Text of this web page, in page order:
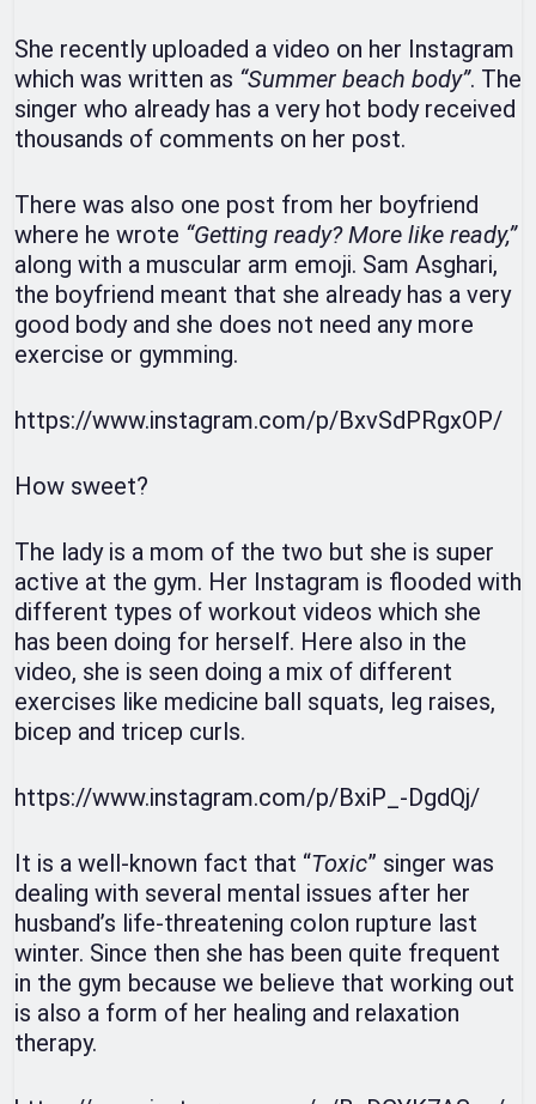
She recently uploaded a video on her Instagram
which was written as “Summer beach body”. The
singer who already has a very hot body received
thousands of comments on her post.
There was also one post from her boyfriend
where he wrote “Getting ready? More like ready,”
along with a muscular arm emoji. Sam Asghari,
the boyfriend meant that she already has a very
good body and she does not need any more
exercise or gymming.
https://www.instagram.com/p/BxvSdPRgxOP/
How sweet?
The lady is a mom of the two but she is super
active at the gym. Her Instagram is flooded with
different types of workout videos which she
has been doing for herself. Here also in the
video, she is seen doing a mix of different
exercises like medicine ball squats, leg raises,
bicep and tricep curls.
https://www.instagram.com/p/BxiP_-DgdQj/
It is a well-known fact that “Toxic” singer was
dealing with several mental issues after her
husband’s life-threatening colon rupture last
winter. Since then she has been quite frequent
in the gym because we believe that working out
is also a form of her healing and relaxation
therapy.